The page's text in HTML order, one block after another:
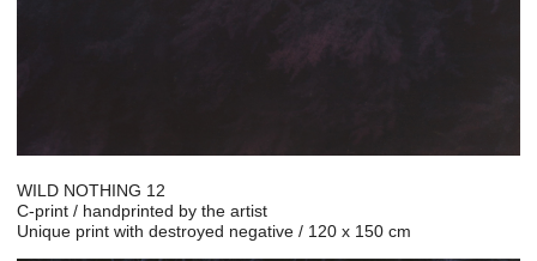
WILD NOTHING 12
C-print / handprinted by the artist
Unique print with destroyed negative / 120 x 150 cm